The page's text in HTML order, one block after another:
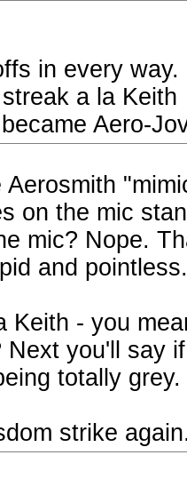
in every
a la Keith
Aero-
Aerosmith
on the mic
mic? Nope.
and pointless.
Keith - you
Next you'll say
totally grey.
strike